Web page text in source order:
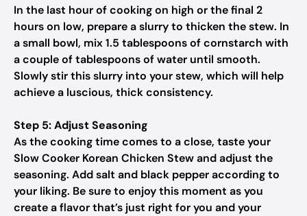
In the last hour of cooking on high or the final 2
hours on low, prepare a slurry to thicken the stew. In
a small bowl, mix 1.5 tablespoons of cornstarch with
a couple of tablespoons of water until smooth.
Slowly stir this slurry into your stew, which will help
achieve a luscious, thick consistency.
Step 5: Adjust Seasoning
As the cooking time comes to a close, taste your
Slow Cooker Korean Chicken Stew and adjust the
seasoning. Add salt and black pepper according to
your liking. Be sure to enjoy this moment as you
create a flavor that’s just right for you and your